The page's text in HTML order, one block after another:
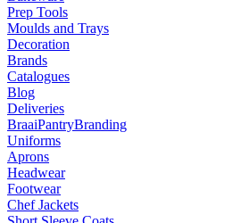
Prep Tools
Moulds and Trays
Decoration
Brands
Catalogues
Blog
Deliveries
BraaiPantryBranding
Uniforms
Aprons
Headwear
Footwear
Chef Jackets